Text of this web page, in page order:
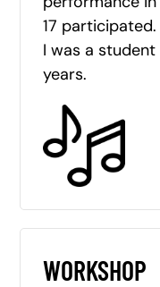
17 participated.
I was a
years.
WORKSHOP